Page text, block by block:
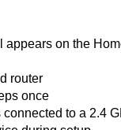
appears on the
router
once
to a 2.4